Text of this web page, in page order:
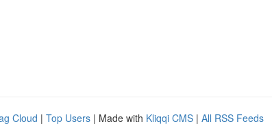
Cloud | Top Users | Made with Kliqqi CMS | All RSS Feeds